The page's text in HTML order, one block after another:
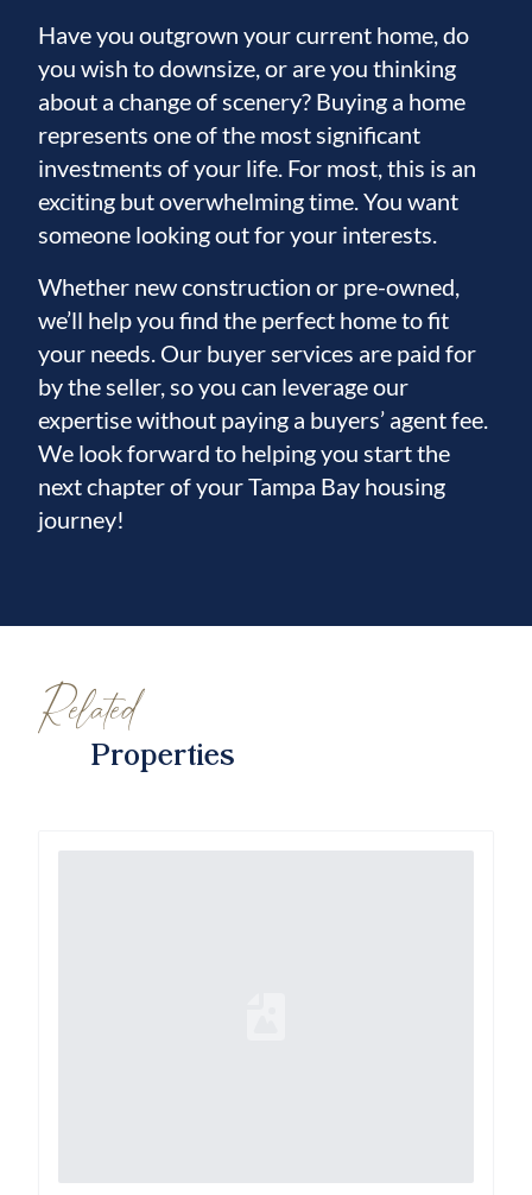
Have you outgrown your current home, do
you wish to downsize, or are you thinking
about a change of scenery? Buying a home
represents one of the most significant
investments of your life. For most, this is an
exciting but overwhelming time. You want
someone looking out for your interests.
Whether new construction or pre-owned,
we’ll help you find the perfect home to fit
your needs. Our buyer services are paid for
by the seller, so you can leverage our
expertise without paying a buyers’ agent fee.
We look forward to helping you start the
next chapter of your Tampa Bay housing
journey!
Related
Properties